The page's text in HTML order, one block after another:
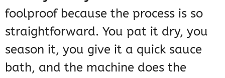
foolproof because the process is so
straightforward. You pat it dry, you
season it, you give it a quick sauce
bath, and the machine does the